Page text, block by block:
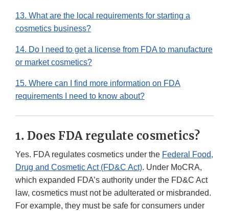
13. What are the local requirements for starting a
cosmetics business?
14. Do I need to get a license from FDA to manufacture
or market cosmetics?
15. Where can I find more information on FDA
requirements I need to know about?
1. Does FDA regulate cosmetics?
Yes. FDA regulates cosmetics under the Federal Food,
Drug and Cosmetic Act (FD&C Act). Under MoCRA,
which expanded FDA’s authority under the FD&C Act
law, cosmetics must not be adulterated or misbranded.
For example, they must be safe for consumers under